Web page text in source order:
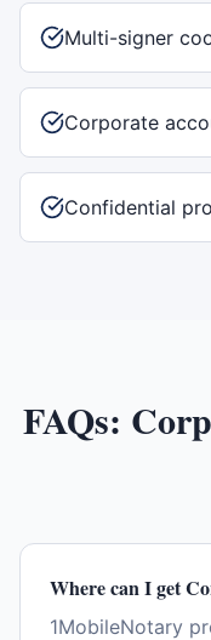
Multi-signer
Corporate
Confidential
FAQs:
Where can I get
1MobileNotary